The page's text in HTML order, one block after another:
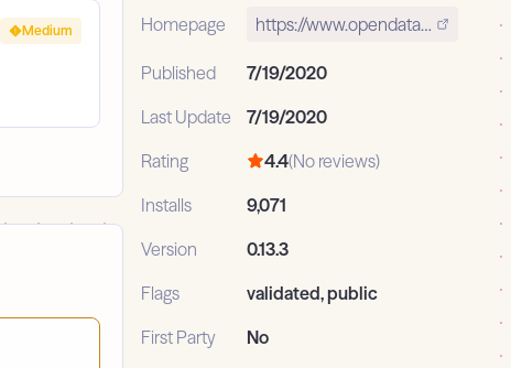
Medium Homepage https://www.opendatadsl.com
Published
7/19/2020
Last Update
7/19/2020
Rating
4.4(No reviews)
Installs
9,071
Version
0.13.3
Flags
validated, public
First Party
No